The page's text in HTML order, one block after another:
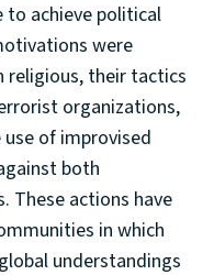
to achieve political
were
religious, their tactics
organizations,
of improvised
both
These actions have
in which
understandings